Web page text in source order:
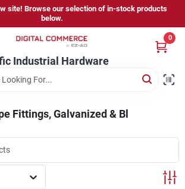
site! Browse our selection of in-stock products
below.
Industrial Hardware
0
Fittings, Galvanized & Bl